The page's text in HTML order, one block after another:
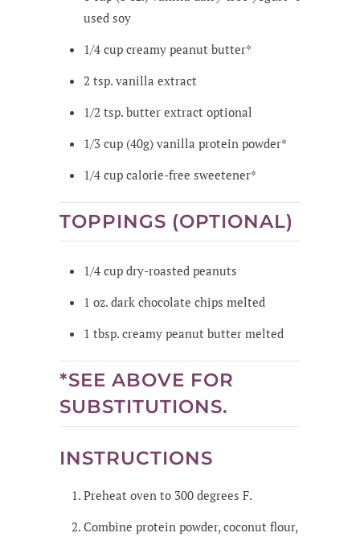
used soy
1/4 cup creamy peanut butter*
2 tsp. vanilla extract
1/2 tsp. butter extract optional
1/3 cup (40g) vanilla protein powder*
1/4 cup calorie-free sweetener*
TOPPINGS (OPTIONAL)
1/4 cup dry-roasted peanuts
1 oz. dark chocolate chips melted
1 tbsp. creamy peanut butter melted
*SEE ABOVE FOR
SUBSTITUTIONS.
INSTRUCTIONS
Preheat oven to 300 degrees F.
Combine protein powder, coconut flour,